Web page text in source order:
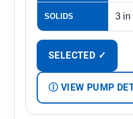
SOLIDS 3 in
SELECTED ✓
Ⓘ VIEW PUMP